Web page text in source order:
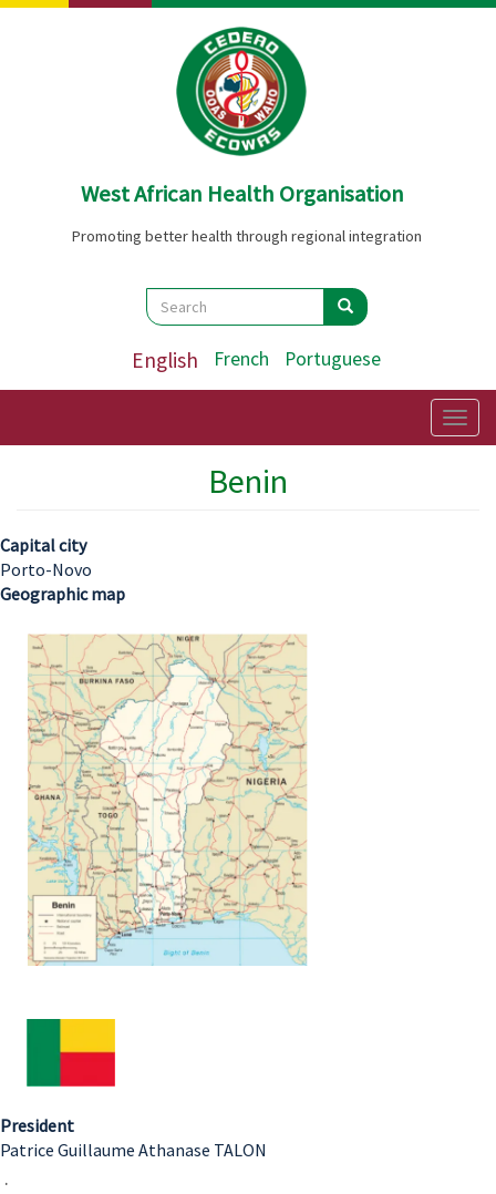
Skip
West African Health Organisation
Promoting better health through regional integration
Search
Search Search
English French Portuguese
Benin
Capital city
Porto-Novo
Geographic map
Image
President
Patrice Guillaume Athanase TALON
.